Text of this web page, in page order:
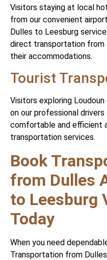
Visitors staying at local
from our convenient
Dulles to Leesburg
direct transportation from
their accommodations.
Tourist
Visitors exploring
on our professional
comfortable and efficient
transportation services.
Book
from Dulles
to Leesburg
Today
When you need
Transportation from